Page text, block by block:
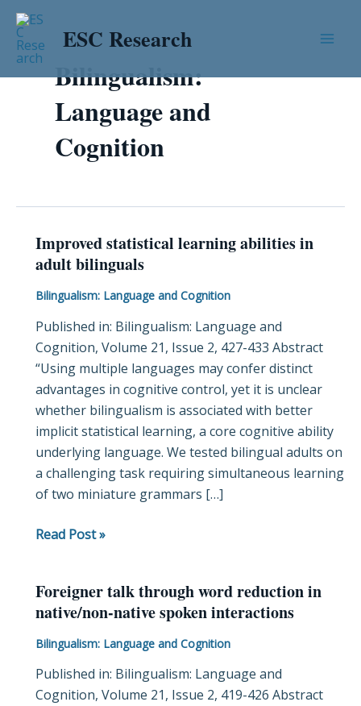
Skip
content
ESC Research
Bilingualism:
Language and
Cognition
Improved statistical learning abilities in
adult bilinguals
Bilingualism: Language and Cognition
Published in: Bilingualism: Language and
Cognition, Volume 21, Issue 2, 427-433 Abstract
“Using multiple languages may confer distinct
advantages in cognitive control, yet it is unclear
whether bilingualism is associated with better
implicit statistical learning, a core cognitive ability
underlying language. We tested bilingual adults on
a challenging task requiring simultaneous learning
of two miniature grammars […]
Improved
statistical
abilities
in
adult
bilinguals
Read Post »
Foreigner talk through word reduction in
native/non-native spoken interactions
Bilingualism: Language and Cognition
Published in: Bilingualism: Language and
Cognition, Volume 21, Issue 2, 419-426 Abstract
Foreigner
talk
word
reduction
in
Post
pagination